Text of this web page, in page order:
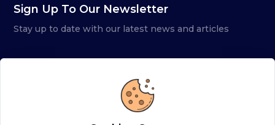
Sign Up To Our Newsletter
Stay up to date with our latest news and articles